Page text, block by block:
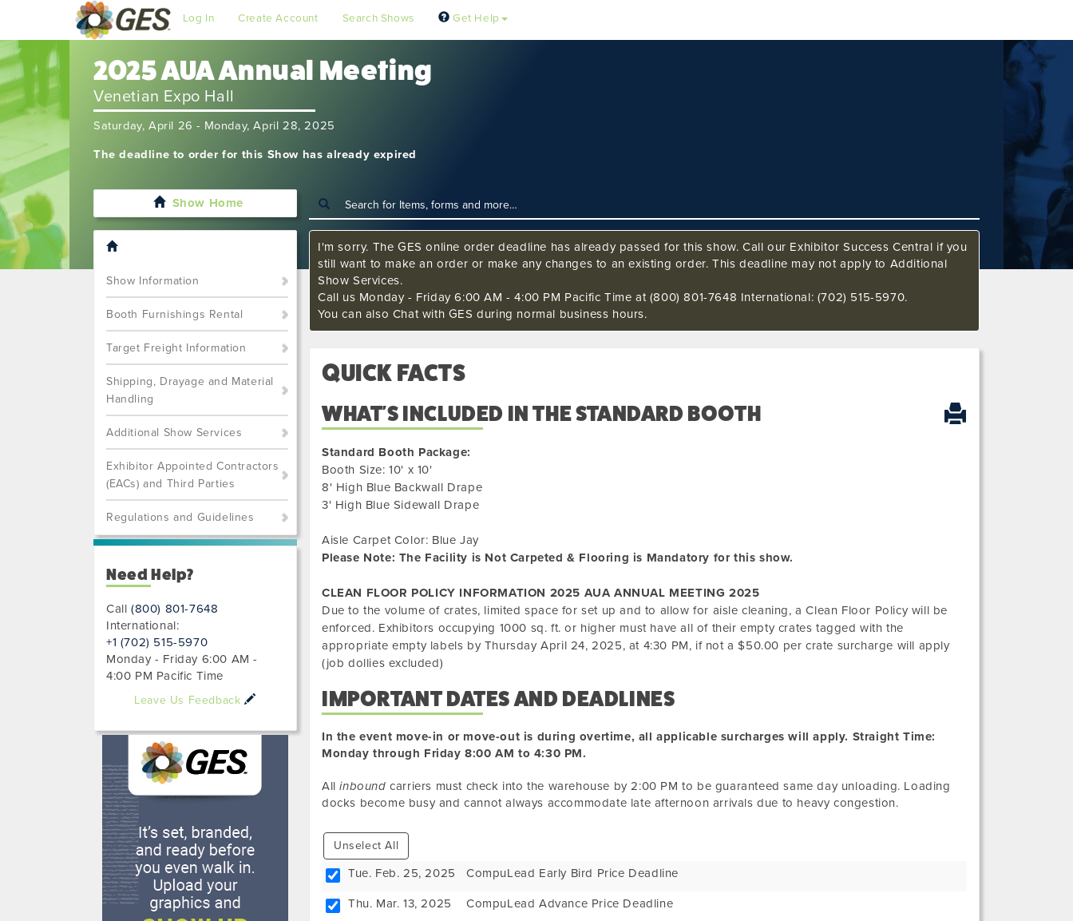
Log In Create Account Search Shows Get Help
2025 AUA Annual Meeting
Venetian Expo Hall
Saturday, April 26 - Monday, April 28, 2025
The deadline to order for this Show has already expired
Show Home
Show Information
Booth Furnishings Rental
Target Freight Information
Shipping, Drayage and Material
Handling
Additional Show Services
Exhibitor Appointed Contractors
(EACs) and Third Parties
Regulations and Guidelines
Need Help?
Call(800) 801-7648
International:
+1 (702) 515-5970
Monday - Friday 6:00 AM -
4:00 PM Pacific Time
Leave Us Feedback
I'm sorry. The GES online order deadline has already passed for this show. Call our Exhibitor Success Central if you
still want to make an order or make any changes to an existing order. This deadline may not apply to Additional
Show Services.
Call us Monday - Friday 6:00 AM - 4:00 PM Pacific Time at (800) 801-7648 International: (702) 515-5970.
You can also Chat with GES during normal business hours.
QUICK FACTS
WHAT'S INCLUDED IN THE STANDARD BOOTH
Standard Booth Package:
Booth Size: 10' x 10'
8' High Blue Backwall Drape
3' High Blue Sidewall Drape
Aisle Carpet Color: Blue Jay
Please Note: The Facility is Not Carpeted & Flooring is Mandatory for this show.
CLEAN FLOOR POLICY INFORMATION 2025 AUA ANNUAL MEETING 2025
Due to the volume of crates, limited space for set up and to allow for aisle cleaning, a Clean Floor Policy will be
enforced. Exhibitors occupying 1000 sq. ft. or higher must have all of their empty crates tagged with the
appropriate empty labels by Thursday April 24, 2025, at 4:30 PM, if not a $50.00 per crate surcharge will apply
(job dollies excluded)
IMPORTANT DATES AND DEADLINES
In the event move-in or move-out is during overtime, all applicable surcharges will apply. Straight Time:
Monday through Friday 8:00 AM to 4:30 PM.
Allinbound carriers must check into the warehouse by 2:00 PM to be guaranteed same day unloading. Loading
docks become busy and cannot always accommodate late afternoon arrivals due to heavy congestion.
Unselect All
Tue. Feb. 25, 2025 CompuLead Early Bird Price Deadline
Thu. Mar. 13, 2025 CompuLead Advance Price Deadline